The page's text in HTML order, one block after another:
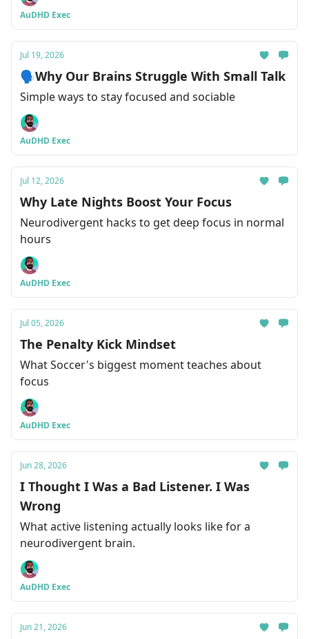
AuDHD Exec
Jul 19, 2026
🗣Why Our Brains Struggle With Small Talk
Simple ways to stay focused and sociable
AuDHD Exec
Jul 12, 2026
Why Late Nights Boost Your Focus
Neurodivergent hacks to get deep focus in normal
hours
AuDHD Exec
Jul 05, 2026
The Penalty Kick Mindset
What Soccer's biggest moment teaches about
focus
AuDHD Exec
Jun 28, 2026
I Thought I Was a Bad Listener. I Was
Wrong
What active listening actually looks like for a
neurodivergent brain.
AuDHD Exec
Jun 21, 2026